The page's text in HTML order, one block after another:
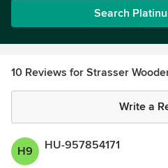
Search
10 Reviews for Strasser
Write a
H9 HU-957854171